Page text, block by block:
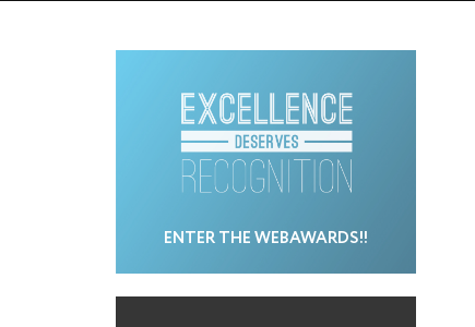
ENTER THE WEBAWARDS!!